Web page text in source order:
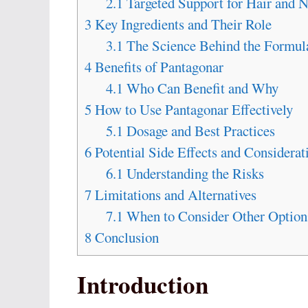
3 Key Ingredients and Their Role
3.1 The Science Behind the
4Benefits of Pantagonar
4.1 Who Can Benefit and Why
5 How to Use Pantagonar Effectively
5.1 Dosage and Best Practices
6Potential Side Effects and
6.1 Understanding the Risks
7Limitations and Alternatives
7.1 When to Consider Other
8Conclusion
Introduction